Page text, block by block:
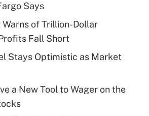
Get Answer
Q&As
deductible health plan for
HSA?
Get Answer
Says
Warns of Trillion-Dollar
Fall Short
Stays Optimistic as Market
a New Tool to Wager on the